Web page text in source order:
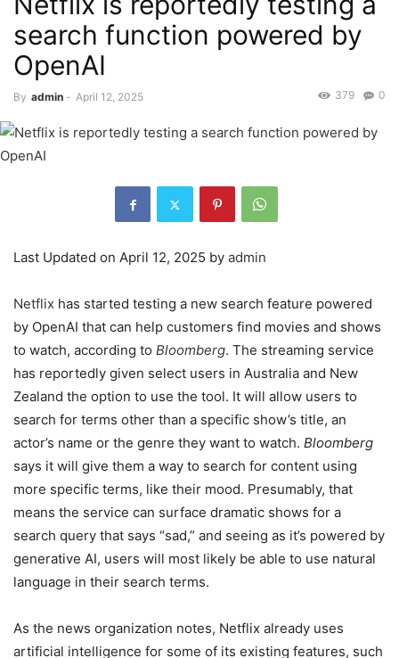
search function powered by
OpenAI
By admin - April 12, 2025 0
379
Last Updated on April 12, 2025 by admin
Netflix has started testing a new search feature powered
by OpenAI that can help customers find movies and shows
to watch, according to Bloomberg. The streaming service
has reportedly given select users in Australia and New
Zealand the option to use the tool. It will allow users to
search for terms other than a specific show’s title, an
actor’s name or the genre they want to watch. Bloomberg
says it will give them a way to search for content using
more specific terms, like their mood. Presumably, that
means the service can surface dramatic shows for a
search query that says “sad,” and seeing as it’s powered by
generative AI, users will most likely be able to use natural
language in their search terms.
As the news organization notes, Netflix already uses
artificial intelligence for some of its existing features, such